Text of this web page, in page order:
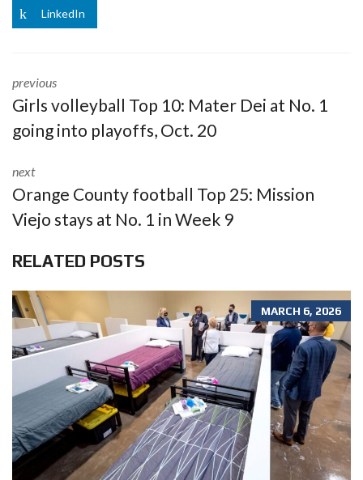
LinkedIn
previous
Girls volleyball Top 10: Mater Dei at No. 1
going into playoffs, Oct. 20
next
Orange County football Top 25: Mission
Viejo stays at No. 1 in Week 9
RELATED POSTS
MARCH 6, 2026